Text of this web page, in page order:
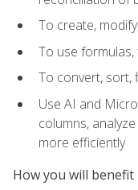
To create,
To use
To convert, sort,
Use AI and
columns,
more efficiently
How you will benefit